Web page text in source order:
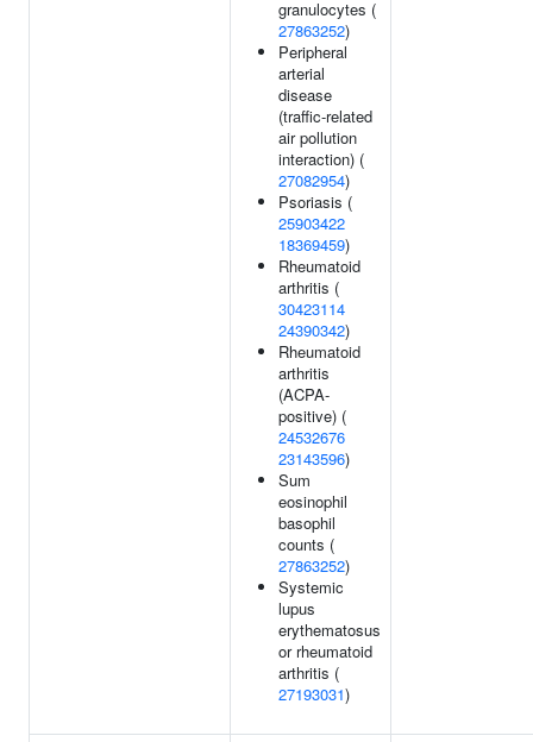
granulocytes (
27863252)
Peripheral
arterial
disease
(traffic-related
air pollution
interaction) (
27082954)
Psoriasis (
25903422
18369459)
Rheumatoid
arthritis (
30423114
24390342)
Rheumatoid
arthritis
(ACPA-
positive) (
24532676
23143596)
Sum
eosinophil
basophil
counts (
27863252)
Systemic
lupus
erythematosus
or rheumatoid
arthritis (
27193031)